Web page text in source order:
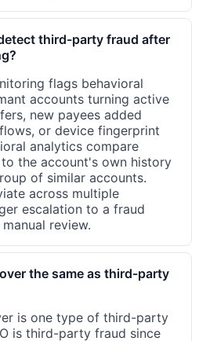
third-party fraud after
flags behavioral
accounts turning active
new payees added
or device fingerprint
analytics compare
the account's own history
of similar accounts.
across multiple
escalation to a fraud
review.
the same as third-party
is one type of third-party
is third-party fraud since